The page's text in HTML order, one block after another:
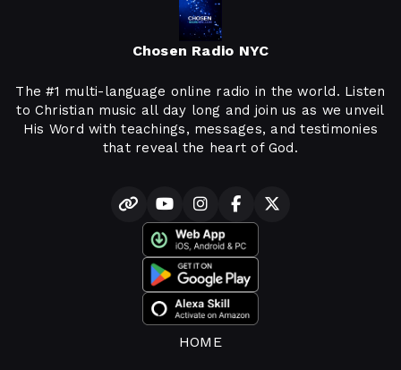
Chosen Radio NYC
The #1 multi-language online radio in the world. Listen
to Christian music all day long and join us as we unveil
His Word with teachings, messages, and testimonies
that reveal the heart of God.
HOME